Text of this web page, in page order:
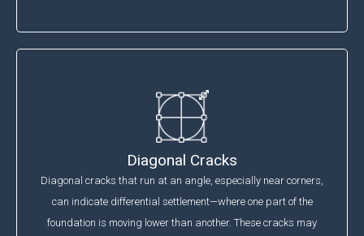
Diagonal Cracks
Diagonal cracks that run at an angle, especially near corners,
can indicate differential settlement—where one part of the
foundation is moving lower than another. These cracks may